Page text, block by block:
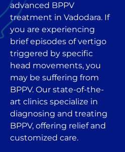
advanced BPPV
treatment in Vadodara. If
you are experiencing
brief episodes of vertigo
triggered by specific
head movements, you
may be suffering from
BPPV. Our state-of-the-
art clinics specialize in
diagnosing and treating
BPPV, offering relief and
customized care.